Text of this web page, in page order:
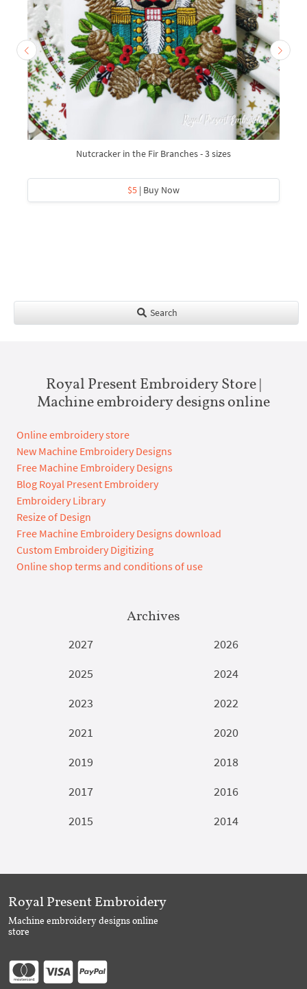
Nutcracker in the Fir Branches - 3 sizes
$5 | Buy Now
Search
Royal Present Embroidery Store |
Machine embroidery designs online
Online embroidery store
New Machine Embroidery Designs
Free Machine Embroidery Designs
Blog Royal Present Embroidery
Embroidery Library
Resize of Design
Free Machine Embroidery Designs download
Custom Embroidery Digitizing
Online shop terms and conditions of use
Archives
2027
2026
2025
2024
2023
2022
2021
2020
2019
2018
2017
2016
2015
2014
Royal Present Embroidery
Machine embroidery designs online
store